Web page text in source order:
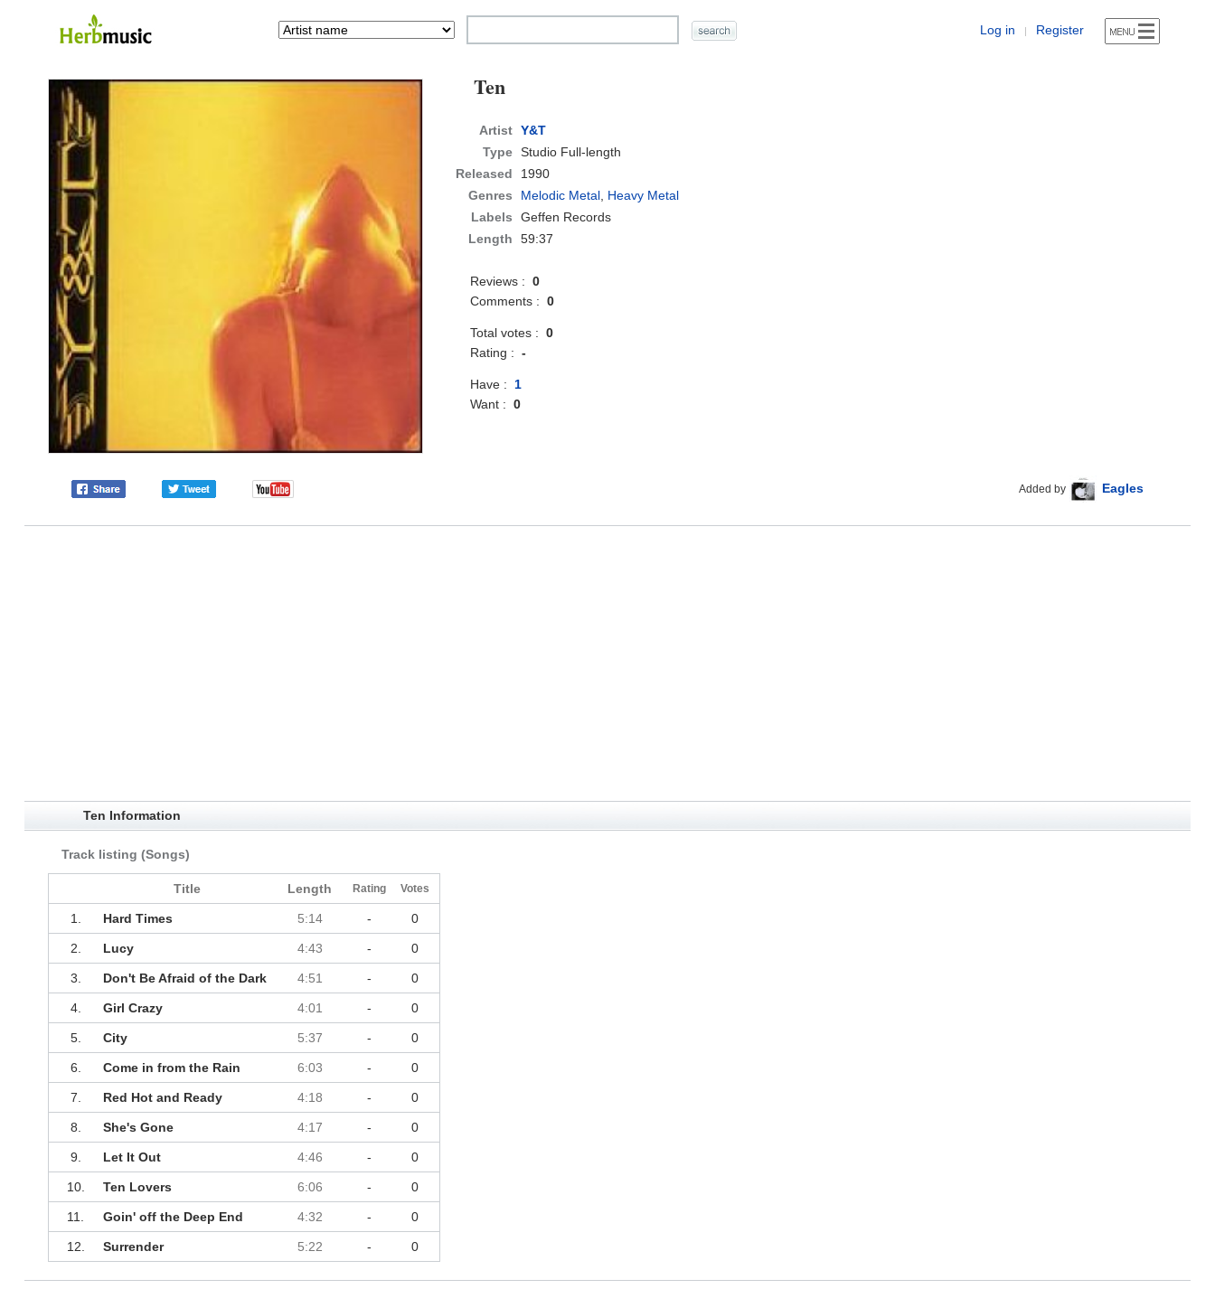
Log in | Register
Ten
Artist Y&T
Type Studio Full-length
Released
1990
Genres
Melodic Metal, Heavy Metal
Labels
Geffen Records
Length
59:37
Reviews :0
Comments :0
Total votes :0
Rating :-
Have :1
Want :0
Added by Eagles
Ten Information
Track listing (Songs)
Title Length Rating Votes
1. Hard Times 5:14 - 0
2. Lucy 4:43 - 0
3. Don't Be Afraid of the Dark 4:51 - 0
4. Girl Crazy 4:01 - 0
5. City 5:37 - 0
6. Come in from the Rain 6:03 - 0
7. Red Hot and Ready 4:18 - 0
8. She's Gone 4:17 - 0
9. Let It Out 4:46 - 0
10. Ten Lovers 6:06 - 0
11. Goin' off the Deep End 4:32 - 0
12. Surrender 5:22 - 0